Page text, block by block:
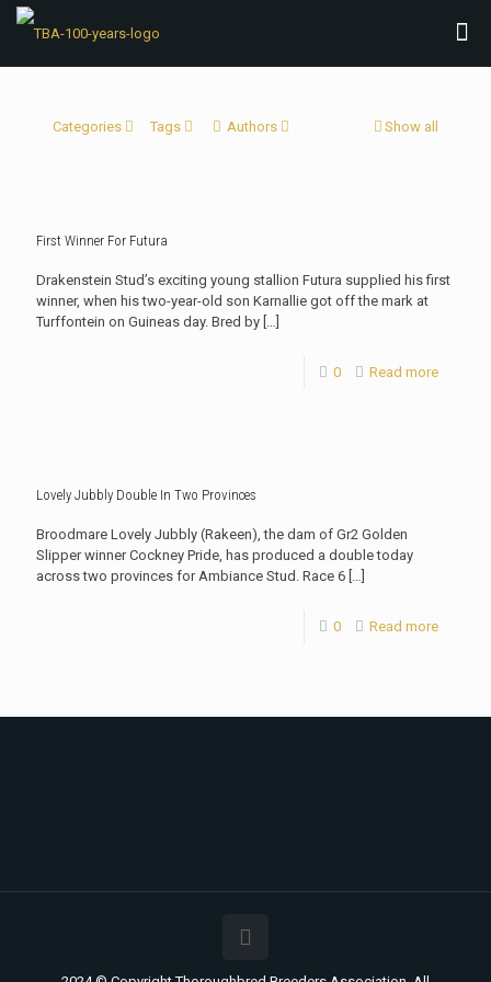
Categories Tags Authors Show all
First Winner For Futura
Drakenstein Stud’s exciting young stallion Futura supplied his first
winner, when his two-year-old son Karnallie got off the mark at
Turffontein on Guineas day. Bred by […]
0 Read more
Lovely Jubbly Double In Two Provinces
Broodmare Lovely Jubbly (Rakeen), the dam of Gr2 Golden
Slipper winner Cockney Pride, has produced a double today
across two provinces for Ambiance Stud. Race 6 […]
0 Read more